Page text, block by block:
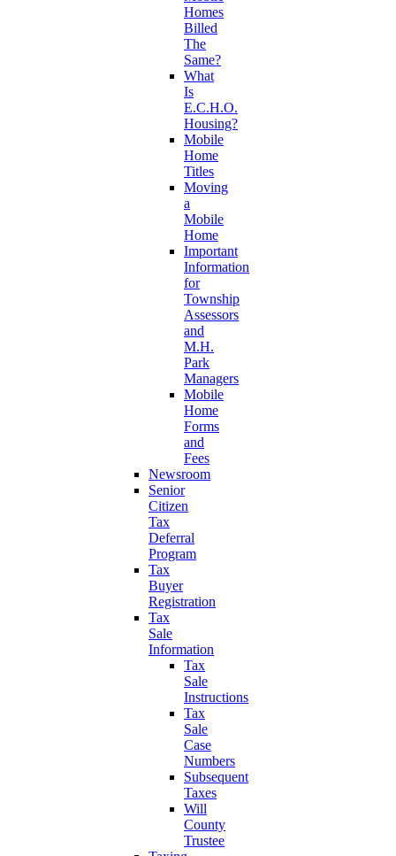
Homes
Billed
The
Same?
What
Is
E.C.H.O.
Housing?
Mobile
Home
Titles
Moving
a
Mobile
Home
Important
Information
for
Township
Assessors
and
M.H.
Park
Managers
Mobile
Home
Forms
and
Fees
Newsroom
Senior
Citizen
Tax
Deferral
Program
Tax
Buyer
Registration
Tax
Sale
Information
Tax
Sale
Instructions
Tax
Sale
Case
Numbers
Subsequent
Taxes
Will
County
Trustee